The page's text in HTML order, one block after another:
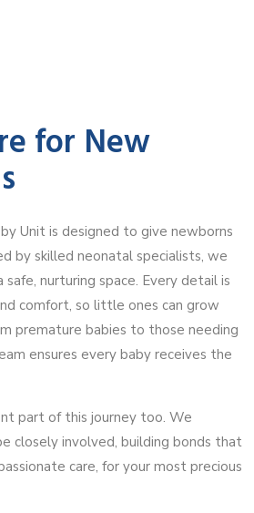
for New
Unit is designed to give newborns
by skilled neonatal specialists, we
nurturing space. Every detail is
comfort, so little ones can grow
premature babies to those needing
ensures every baby receives the
part of this journey too. We
closely involved, building bonds that
care, for your most precious